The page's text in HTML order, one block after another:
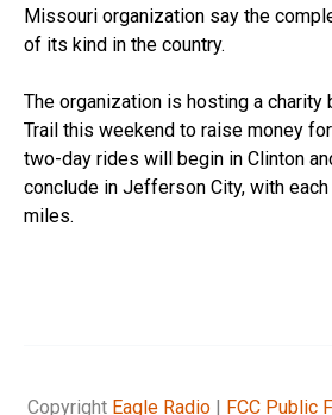
Missouri organization say the
of its kind in the country.
The organization is hosting a charity
Trail this weekend to raise money
two-day rides will begin in Clinton
conclude in Jefferson City, with
miles.
Copyright Eagle Radio| FCC Public